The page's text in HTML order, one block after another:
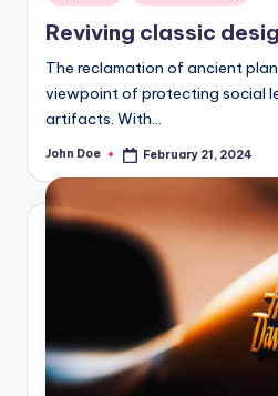
in
Reviving classic
The reclamation of ancient
viewpoint of protecting social
artifacts. With…
Posted
John Doe February 21, 2024